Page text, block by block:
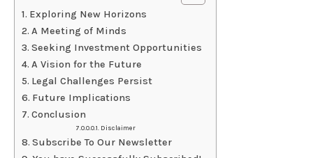
Exploring New Horizons
A Meeting of Minds
Seeking Investment Opportunities
A Vision for the Future
Legal Challenges Persist
Future Implications
Conclusion
Disclaimer
Subscribe To Our Newsletter